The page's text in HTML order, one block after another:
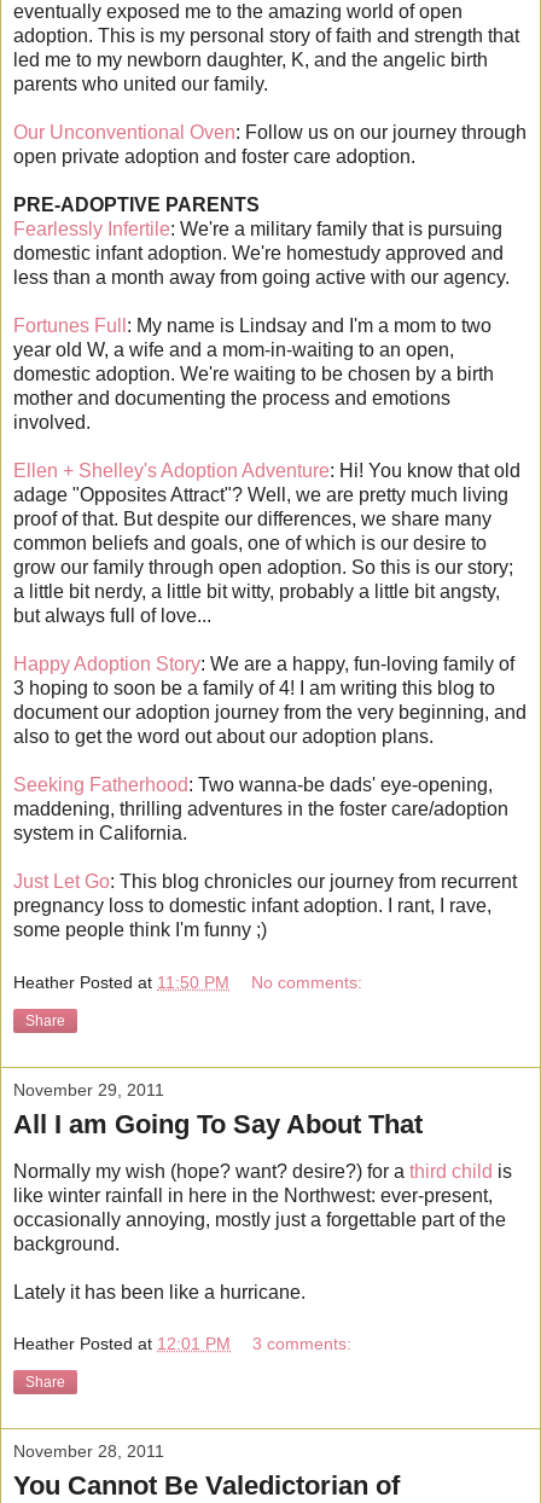
eventually exposed me to the amazing world of open
adoption. This is my personal story of faith and strength that
led me to my newborn daughter, K, and the angelic birth
parents who united our family.
Our Unconventional Oven: Follow us on our journey through
open private adoption and foster care adoption.
PRE-ADOPTIVE PARENTS
Fearlessly Infertile: We're a military family that is pursuing
domestic infant adoption. We're homestudy approved and
less than a month away from going active with our agency.
Fortunes Full : My name is Lindsay and I'm a mom to two
year old W, a wife and a mom-in-waiting to an open,
domestic adoption. We're waiting to be chosen by a birth
mother and documenting the process and emotions
involved.
Ellen + Shelley's Adoption Adventure: Hi! You know that old
adage "Opposites Attract"? Well, we are pretty much living
proof of that. But despite our differences, we share many
common beliefs and goals, one of which is our desire to
grow our family through open adoption. So this is our story;
a little bit nerdy, a little bit witty, probably a little bit angsty,
but always full of love...
Happy Adoption Story: We are a happy, fun-loving family of
3 hoping to soon be a family of 4! I am writing this blog to
document our adoption journey from the very beginning, and
also to get the word out about our adoption plans.
Seeking Fatherhood: Two wanna-be dads' eye-opening,
maddening, thrilling adventures in the foster care/adoption
system in California.
Just Let Go: This blog chronicles our journey from recurrent
pregnancy loss to domestic infant adoption. I rant, I rave,
some people think I'm funny ;)
Heather Posted at 11:50 PM No comments:
Share
November 29, 2011
All I am Going To Say About That
Normally my wish (hope? want? desire?) for a third child is
like winter rainfall in here in the Northwest: ever-present,
occasionally annoying, mostly just a forgettable part of the
background.
Lately it has been like a hurricane.
Heather Posted at 12:01 PM 3 comments:
Share
November 28, 2011
You Cannot Be Valedictorian of